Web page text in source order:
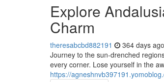
Explore
Charm
theresabcbd882191 364 days ago
Journey to the sun-drenched
every corner. Lose yourself in the
https://